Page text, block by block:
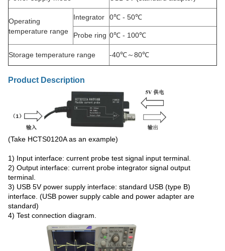
Operating
temperature range
Integrator 0℃ - 50℃
Probe ring 0℃ - 100℃
Storage temperature range -40℃～80℃
Product Description
(Take HCTS0120A as an example)
1) Input interface: current probe test signal input terminal.
2) Output interface: current probe integrator signal output
terminal.
3) USB 5V power supply interface: standard USB (type B)
interface. (USB power supply cable and power adapter are
standard)
4) Test connection diagram.